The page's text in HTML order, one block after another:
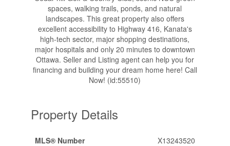
spaces, walking trails, ponds, and natural
landscapes. This great property also offers
excellent accessibility to Highway 416, Kanata's
high-tech sector, major shopping destinations,
major hospitals and only 20 minutes to downtown
Ottawa. Seller and Listing agent can help you for
financing and building your dream home here! Call
Now! (id:55510)
Property Details
MLS® Number
X13243520